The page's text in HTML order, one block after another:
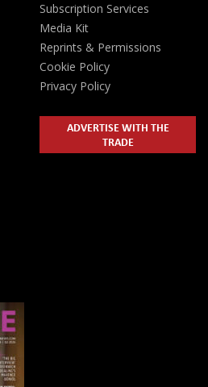
Subscription Services
Media Kit
Reprints & Permissions
Cookie Policy
Privacy Policy
ADVERTISE WITH THE
TRADE